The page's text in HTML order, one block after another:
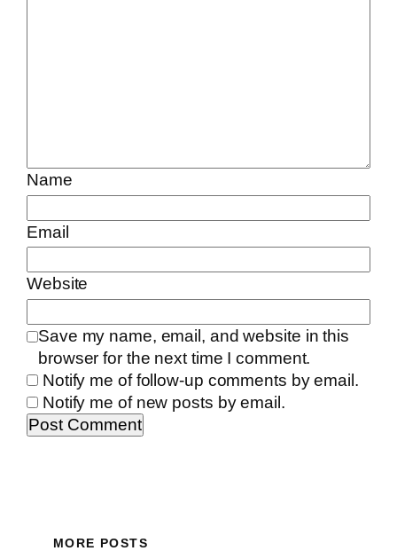
Name
Email
Website
Save my name, email, and website in this
browser for the next time I comment.
Notify me of follow-up comments by email.
Notify me of new posts by email.
MORE POSTS